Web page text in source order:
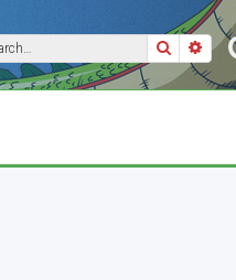
Search